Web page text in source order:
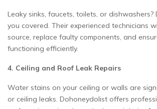
Leaky sinks, faucets, toilets, or
you covered. Their experienced technicians
source, replace faulty components, and
functioning efficiently.
4. Ceiling and Roof Leak Repairs
Water stains on your ceiling or walls are
or ceiling leaks. Dohoneydolist offers